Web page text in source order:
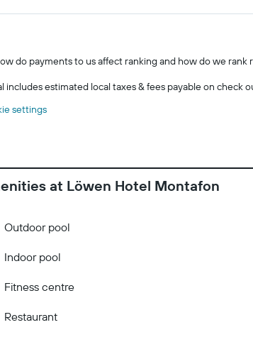
do payments to us affect ranking and how do we rank
includes estimated local taxes & fees payable on check
settings
at Löwen Hotel Montafon
Outdoor pool
Indoor pool
Fitness centre
Restaurant